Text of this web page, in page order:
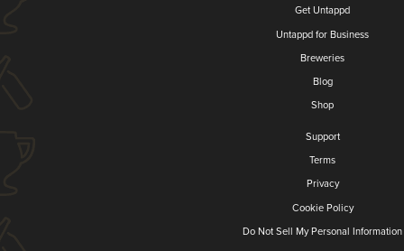
Get Untappd
Untappd for Business
Breweries
Blog
Shop
Support
Terms
Privacy
Cookie Policy
Do Not Sell My Personal Information